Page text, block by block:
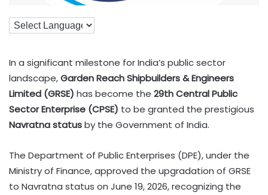
In a significant milestone for India’s public sector
landscape,Garden Reach Shipbuilders & Engineers
Limited (GRSE) has become the 29th Central Public
Sector Enterprise (CPSE) to be granted the prestigious
Navratna statusby the Government of India.
The Department of Public Enterprises (DPE), under the
Ministry of Finance, approved the upgradation of GRSE
to Navratna status on June 19, 2026, recognizing the